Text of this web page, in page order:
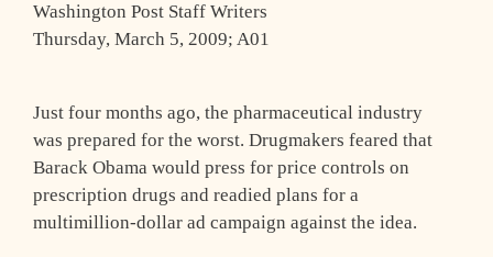
Washington Post Staff Writers
Thursday, March 5, 2009; A01
Just four months ago, the pharmaceutical industry
was prepared for the worst. Drugmakers feared that
Barack Obama would press for price controls on
prescription drugs and readied plans for a
multimillion-dollar ad campaign against the idea.